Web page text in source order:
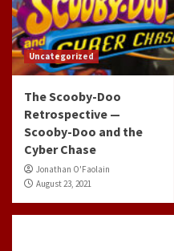
Uncategorized
The Scooby-Doo
Retrospective —
Scooby-Doo and the
Cyber Chase
Jonathan O'Faolain
August 23, 2021